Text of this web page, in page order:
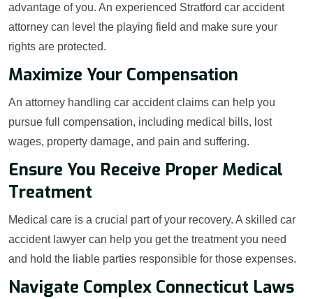
advantage of you. An experienced Stratford car accident
attorney can level the playing field and make sure your
rights are protected.
Maximize Your Compensation
An attorney handling car accident claims can help you
pursue full compensation, including medical bills, lost
wages, property damage, and pain and suffering.
Ensure You Receive Proper Medical
Treatment
Medical care is a crucial part of your recovery. A skilled car
accident lawyer can help you get the treatment you need
and hold the liable parties responsible for those expenses.
Navigate Complex Connecticut Laws